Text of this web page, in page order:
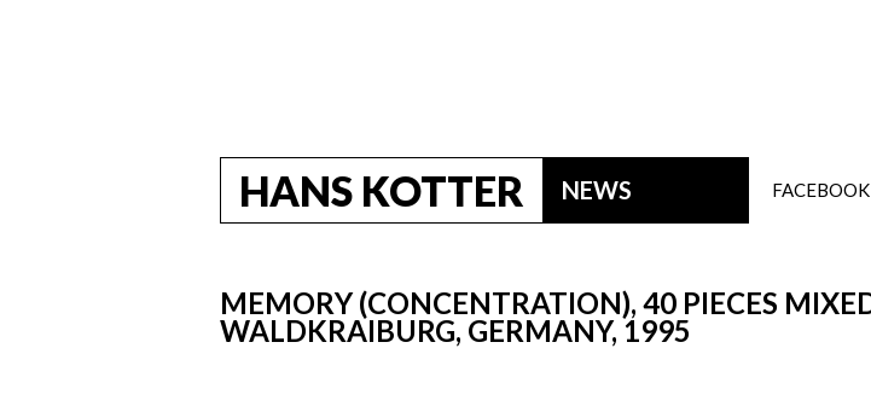
HANS KOTTER NEWS FACEBOOK
MEMORY (CONCENTRATION), 40 PIECES
WALDKRAIBURG, GERMANY, 1995